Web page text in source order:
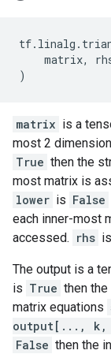
tf. linalg .
matrix,
)
matrix is a
most 2
True then the
most matrix is
lower is False
each inner-most
accessed. rhs
The output is a
is True then
matrix equations
output[...,
False then the